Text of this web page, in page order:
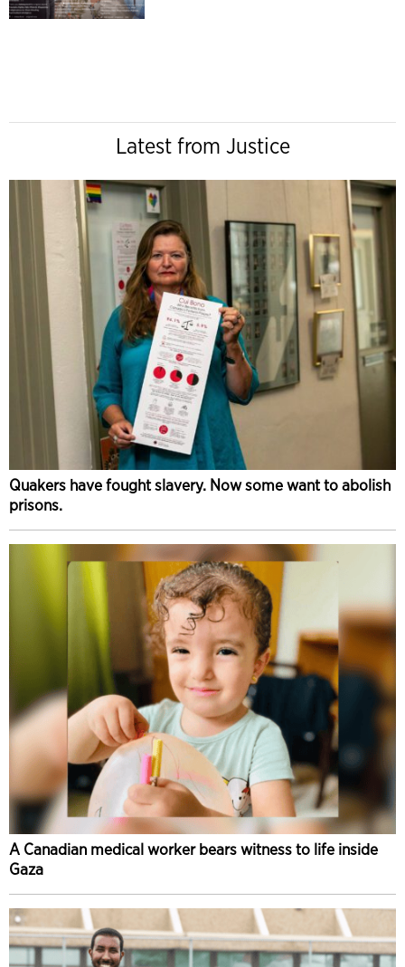
Latest from Justice
Quakers have fought slavery. Now some want to abolish
prisons.
A Canadian medical worker bears witness to life inside
Gaza